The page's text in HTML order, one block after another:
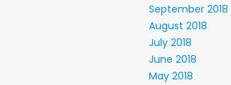
September 2018
August 2018
July 2018
June 2018
May 2018